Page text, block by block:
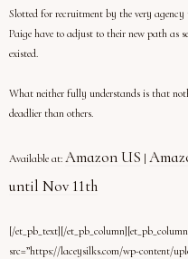
Slotted for recruitment by the very
Paige have to adjust to their new path as
existed.
What neither fully understands is that
deadlier than others.
Available at: Amazon US
until Nov 11th
[/et_pb_text][/
src=”https://laceysilks.com/wp-content/